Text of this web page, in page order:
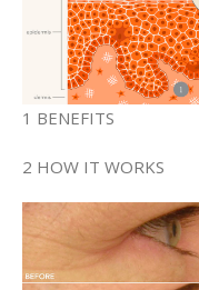
1 BENEFITS
2 HOW IT WORKS